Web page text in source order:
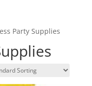
Party Supplies